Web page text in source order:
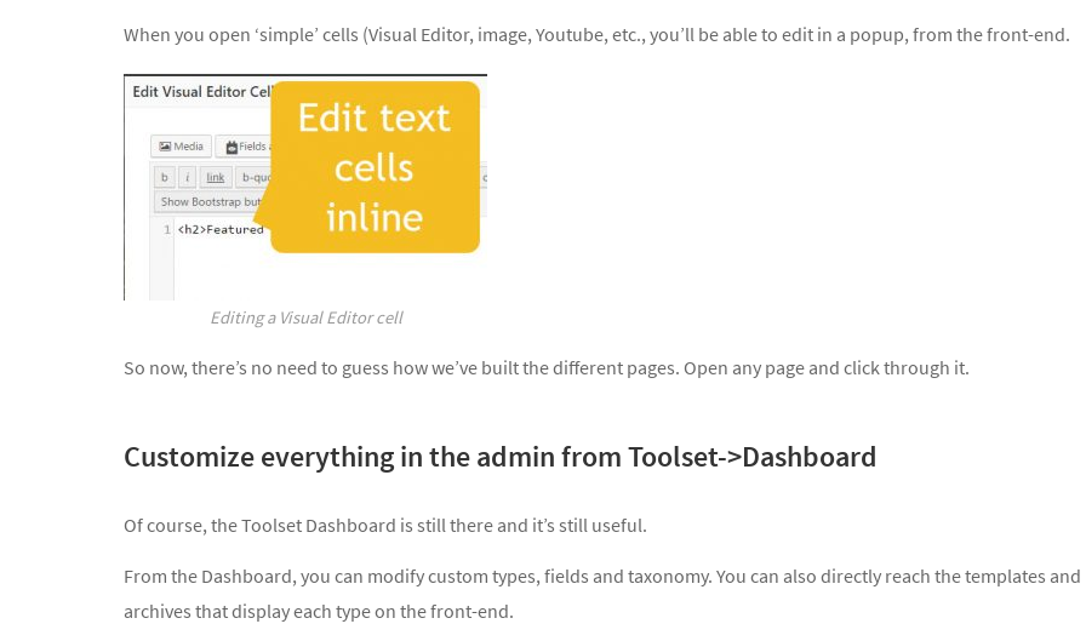
When you open ‘simple’ cells (Visual Editor, image, Youtube, etc., you’ll be able to edit in a popup, from the front-end.
Editing a Visual Editor cell
So now, there’s no need to guess how we’ve built the different pages. Open any page and click through it.
Customize everything in the admin from Toolset->Dashboard
Of course, the Toolset Dashboard is still there and it’s still useful.
From the Dashboard, you can modify custom types, fields and taxonomy. You can also directly reach the templates and
archives that display each type on the front-end.